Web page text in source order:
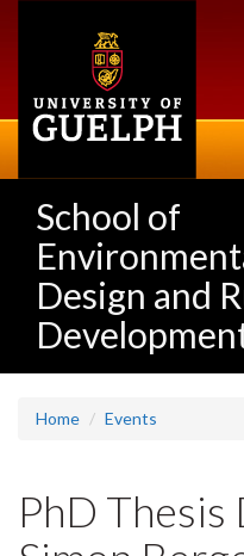
School of
Design and
Home Events
PhD Thesis